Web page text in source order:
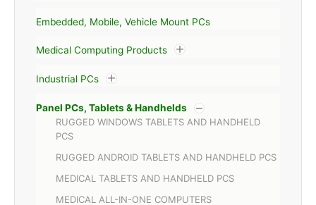
Embedded, Mobile, Vehicle Mount PCs
Medical Computing Products
Industrial PCs
Panel PCs, Tablets & Handhelds
RUGGED WINDOWS TABLETS AND HANDHELD
PCS
RUGGED ANDROID TABLETS AND HANDHELD PCS
MEDICAL TABLETS AND HANDHELD PCS
MEDICAL ALL-IN-ONE COMPUTERS